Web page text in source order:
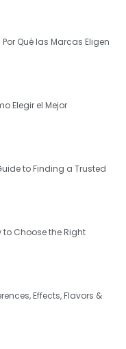
Qué las Marcas Eligen
Elegir el Mejor
to Finding a Trusted
Choose the Right
Effects, Flavors &